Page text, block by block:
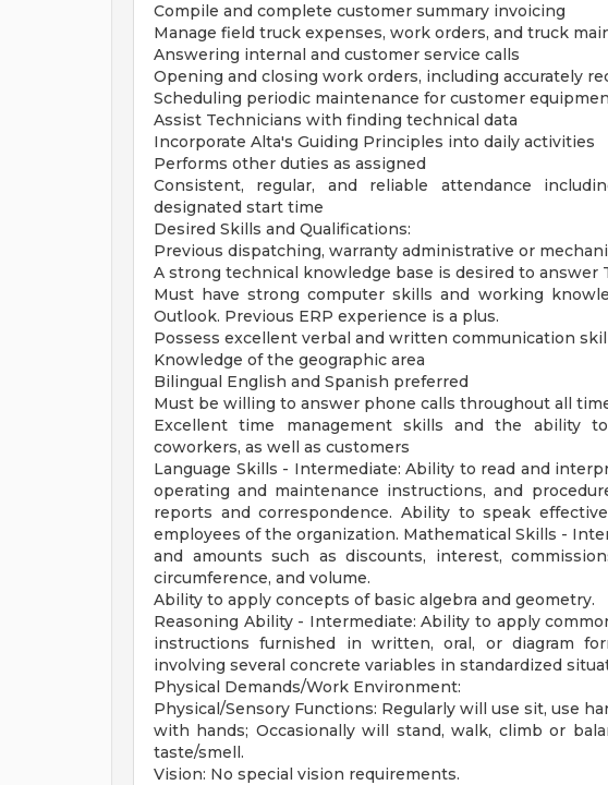
Compile and complete customer summary invoicing
Manage field truck expenses, work orders, and truck
Answering internal and customer service calls
Opening and closing work orders, including accurately
Scheduling periodic maintenance for customer
Assist Technicians with finding technical data
Incorporate Alta's Guiding Principles into daily activities
Performs other duties as assigned
Consistent, regular, and reliable attendance
designated start time
Desired Skills and Qualifications:
Previous dispatching, warranty administrative or
A strong technical knowledge base is desired to answer
Must have strong computer skills and working
Outlook. Previous ERP experience is a plus.
Possess excellent verbal and written communication
Knowledge of the geographic area
Bilingual English and Spanish preferred
Must be willing to answer phone calls throughout all
Excellent time management skills and the ability
coworkers, as well as customers
Language Skills - Intermediate: Ability to read and
operating and maintenance instructions, and
reports and correspondence. Ability to speak
employees of the organization. Mathematical Skills -
and amounts such as discounts, interest,
circumference, and volume.
Ability to apply concepts of basic algebra and geometry.
Reasoning Ability - Intermediate: Ability to apply
instructions furnished in written, oral, or diagram
involving several concrete variables in standardized
Physical Demands/Work Environment:
Physical/Sensory Functions: Regularly will use sit, use
with hands; Occasionally will stand, walk, climb or
taste/smell.
Vision: No special vision requirements.